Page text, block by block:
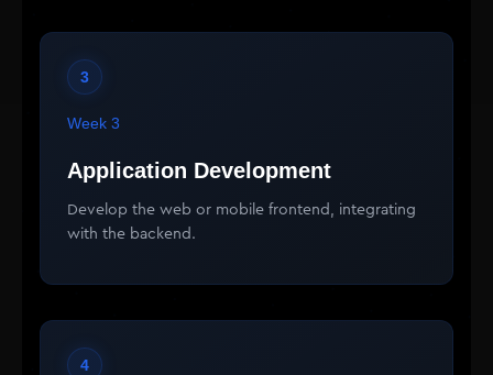
3
Week 3
Application Development
Develop the web or mobile frontend, integrating
with the backend.
4